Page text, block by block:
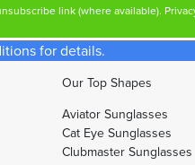
link (where available).
for details.
Our Top Shapes
Aviator Sunglasses
Cat Eye Sunglasses
Clubmaster Sunglasses